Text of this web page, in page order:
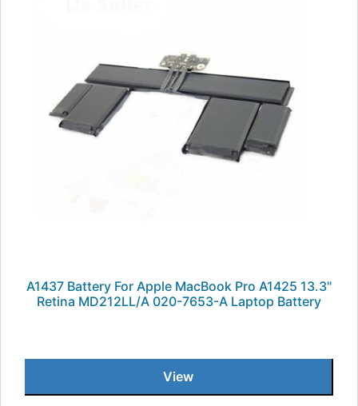
A1437 Battery For Apple MacBook Pro A1425 13.3"
Retina MD212LL/A 020-7653-A Laptop Battery
View